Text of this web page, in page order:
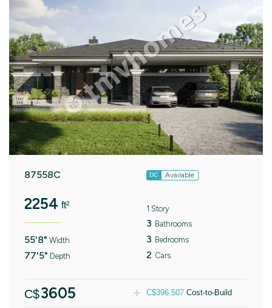
87558C DC Available
2254 ft²
55'8" Width
77'5" Depth
1 Story
3 Bathrooms
3 Bedrooms
2 Cars
C$3605 C$396.507 Cost-to-Build